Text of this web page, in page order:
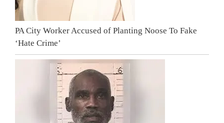
PA City Worker Accused of Planting Noose To Fake
‘Hate Crime’